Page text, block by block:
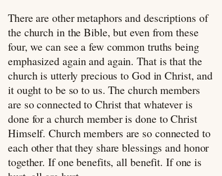
There are other metaphors and descriptions of
the church in the Bible, but even from these
four, we can see a few common truths being
emphasized again and again. That is that the
church is utterly precious to God in Christ, and
it ought to be so to us. The church members
are so connected to Christ that whatever is
done for a church member is done to Christ
Himself. Church members are so connected to
each other that they share blessings and honor
together. If one benefits, all benefit. If one is